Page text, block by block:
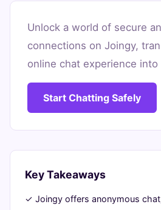
Tips
for
safe
and
Joingy
chats:
Connect
Creatively
June14
2,716
Unlock a world of secure
connections on Joingy,
online chat experience
Start Chatting Safely
Key Takeaways
✓ Joingy offers anonymous